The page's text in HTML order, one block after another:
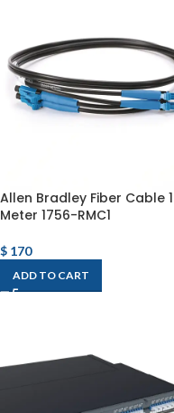
Allen Bradley Fiber Cable 1
Meter 1756-RMC1
$ 170
ADD TO CART